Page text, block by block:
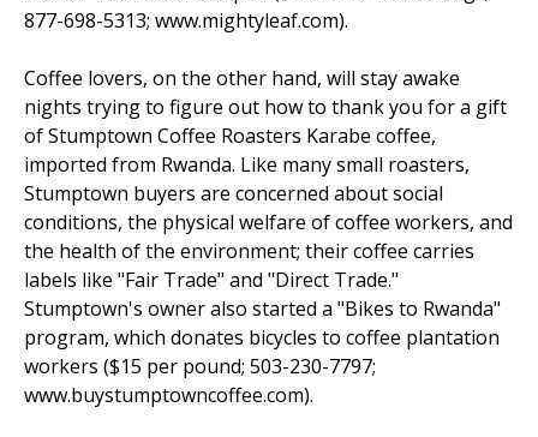
877-698-5313; www.mightyleaf.com).
Coffee lovers, on the other hand, will stay awake
nights trying to figure out how to thank you for a gift
of Stumptown Coffee Roasters Karabe coffee,
imported from Rwanda. Like many small roasters,
Stumptown buyers are concerned about social
conditions, the physical welfare of coffee workers, and
the health of the environment; their coffee carries
labels like "Fair Trade" and "Direct Trade."
Stumptown's owner also started a "Bikes to Rwanda"
program, which donates bicycles to coffee plantation
workers ($15 per pound; 503-230-7797;
www.buystumptowncoffee.com).